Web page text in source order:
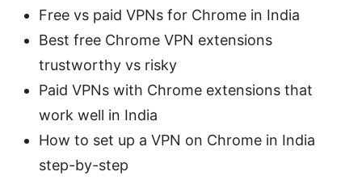
Free vs paid VPNs for Chrome in India
Best free Chrome VPN extensions
trustworthy vs risky
Paid VPNs with Chrome extensions that
work well in India
How to set up a VPN on Chrome in India
step-by-step